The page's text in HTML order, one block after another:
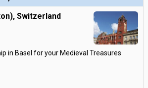
Switzerland
in Basel for your Medieval Treasures